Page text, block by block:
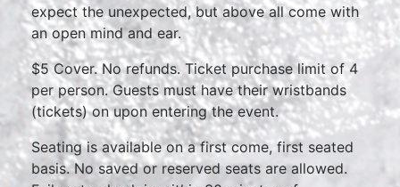
expect the unexpected, but above all come with
an open mind and ear.
$5 Cover. No refunds. Ticket purchase limit of 4
per person. Guests must have their wristbands
(tickets) on upon entering the event.
Seating is available on a first come, first seated
basis. No saved or reserved seats are allowed.